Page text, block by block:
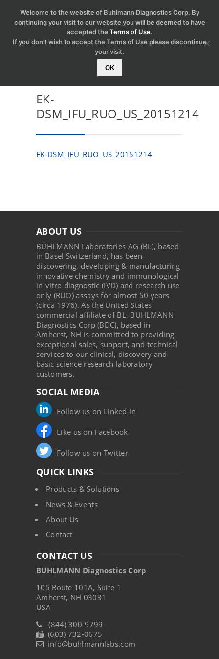
EK-
DSM_IFU_RUO_US_20151214
EK-DSM_IFU_RUO_US_20151214
ABOUT US
BÜHLMANN Laboratories AG (BL), based
in Basel Switzerland, has been
discovering, developing & manufacturing
innovative chemistry and immunological
in-vitro diagnostic (IVD) and research use
only (RUO) assays for almost 50 years
(circa 1976). As the United States
commercial affiliate of BL, BUHLMANN
Diagnostics Corp (BDC), based in
Amherst, NH is committed to providing
exceptional sales, support, and technical
services to our clinical, discovery and
basic science research laboratory
customers.
SOCIAL MEDIA
Follow us on Linked-In
Like us on Facebook
Follow us on Twitter
QUICK LINKS
Products & Solutions
News & Events
About Us
Contact
CONTACT US
BUHLMANN Diagnostics Corp
105 Route 101A, Suite 1
Amherst, NH 03031
USA
(844) 300-9799
(603) 732-0675
info@buhlmannlabs.com
Welcome to the website of Buhlmann Diagnostics Corp. By
continuing your visit to our website you will be deemed to have
accepted the Terms of Use.
If you don't wish to accept the Terms of Use please discontinue
your visit.
OK